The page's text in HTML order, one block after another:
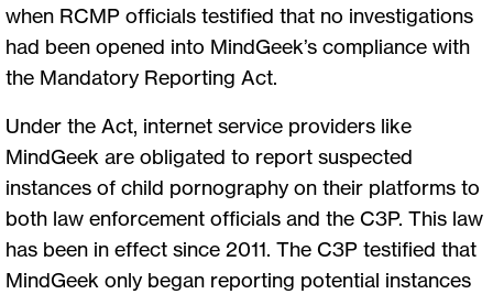
when RCMP officials testified that no investigations
had been opened into MindGeek’s compliance with
the Mandatory Reporting Act.
Under the Act, internet service providers like
MindGeek are obligated to report suspected
instances of child pornography on their platforms to
both law enforcement officials and the C3P. This law
has been in effect since 2011. The C3P testified that
MindGeek only began reporting potential instances